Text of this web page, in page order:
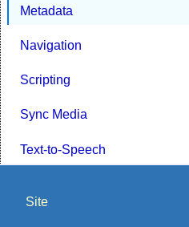
Metadata
Navigation
Scripting
Sync Media
Text-to-Speech
Site